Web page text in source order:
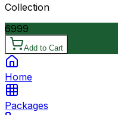
Collection
6999
Add to Cart
Home
Packages